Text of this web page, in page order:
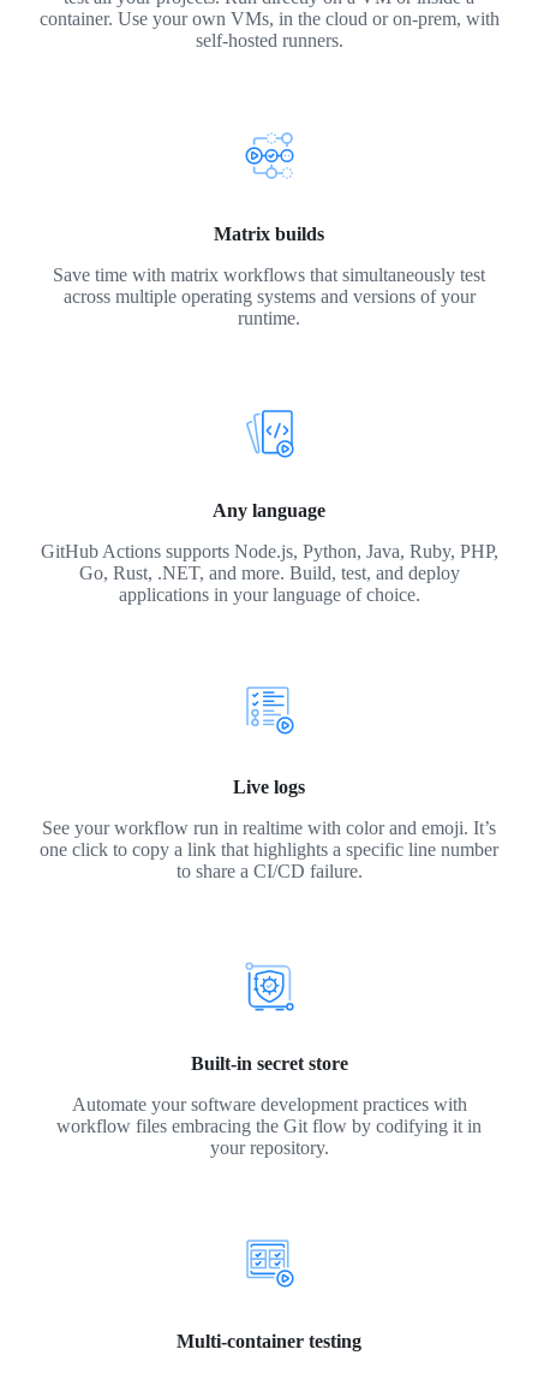
container. Use your own VMs, in the cloud or on-prem, with
self-hosted runners.
Matrix builds
Save time with matrix workflows that simultaneously test
across multiple operating systems and versions of your
runtime.
Any language
GitHub Actions supports Node.js, Python, Java, Ruby, PHP,
Go, Rust, .NET, and more. Build, test, and deploy
applications in your language of choice.
Live logs
See your workflow run in realtime with color and emoji. It’s
one click to copy a link that highlights a specific line number
to share a CI/CD failure.
Built-in secret store
Automate your software development practices with
workflow files embracing the Git flow by codifying it in
your repository.
Multi-container testing